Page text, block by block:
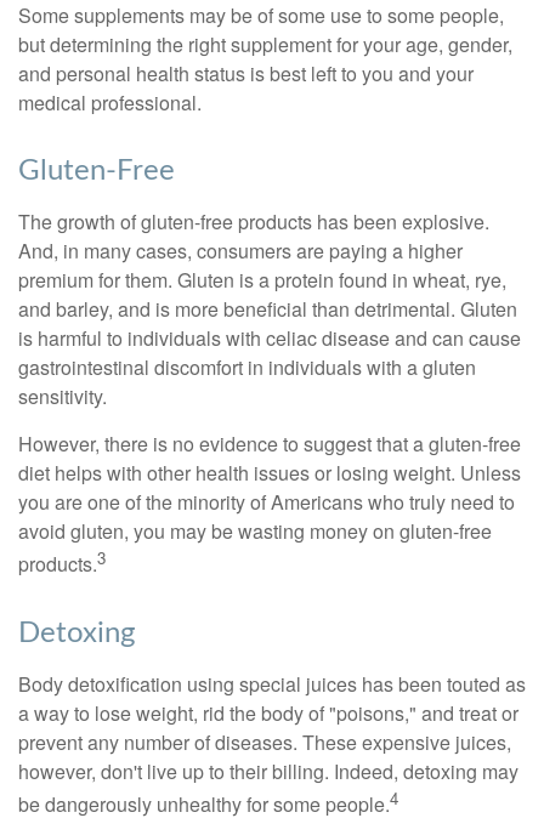
Some supplements may be of some use to some people,
but determining the right supplement for your age, gender,
and personal health status is best left to you and your
medical professional.
Gluten-Free
The growth of gluten-free products has been explosive.
And, in many cases, consumers are paying a higher
premium for them. Gluten is a protein found in wheat, rye,
and barley, and is more beneficial than detrimental. Gluten
is harmful to individuals with celiac disease and can cause
gastrointestinal discomfort in individuals with a gluten
sensitivity.
However, there is no evidence to suggest that a gluten-free
diet helps with other health issues or losing weight. Unless
you are one of the minority of Americans who truly need to
avoid gluten, you may be wasting money on gluten-free
products.3
Detoxing
Body detoxification using special juices has been touted as
a way to lose weight, rid the body of "poisons," and treat or
prevent any number of diseases. These expensive juices,
however, don't live up to their billing. Indeed, detoxing may
be dangerously unhealthy for some people.4